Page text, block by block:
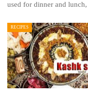
used for dinner and
RECIPES